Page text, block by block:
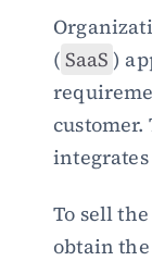
( SaaS )
To sell
obtain